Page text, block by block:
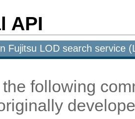
API
Fujitsu LOD search service
following